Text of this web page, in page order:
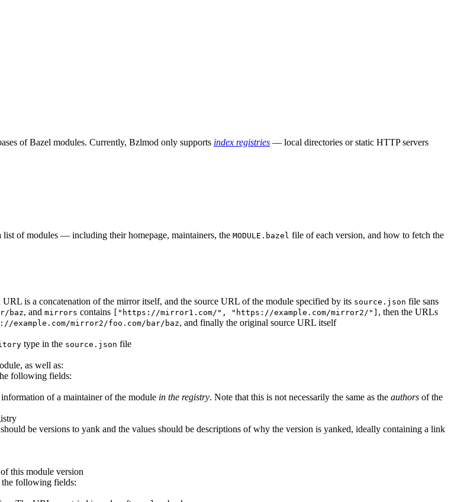
of Bazel modules. Currently, Bzlmod only supports index registries — local directories or static HTTP servers
of modules — including their homepage, maintainers, the MODULE.bazel file of each version, and how to fetch the
is a concatenation of the mirror itself, and the source URL of the module specified by its source.json file sans
baz, and mirrors contains ["https://mirror1.com/", "https://example.com/mirror2/"] , then the URLs
example.com/mirror2/foo.com/bar/baz, and finally the original source URL itself
type in the source.json file
as well as:
following fields:
of a maintainer of the module in the registry. Note that this is not necessarily the same as the authors of the
be versions to yank and the values should be descriptions of why the version is yanked, ideally containing a link
this module version
following fields: